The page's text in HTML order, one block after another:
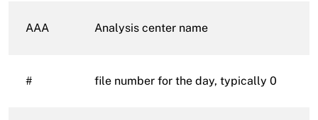
AAA Analysis center name
# file number for the day, typically 0